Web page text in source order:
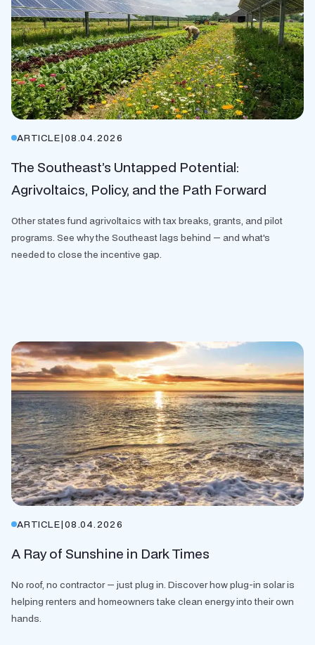
ARTICLE|08.04.2026
The Southeast’s Untapped Potential:
Agrivoltaics, Policy, and the Path Forward
Other states fund agrivoltaics with tax breaks, grants, and pilot
programs. See why the Southeast lags behind — and what's
needed to close the incentive gap.
ARTICLE|08.04.2026
A Ray of Sunshine in Dark Times
No roof, no contractor — just plug in. Discover how plug-in solar is
helping renters and homeowners take clean energy into their own
hands.